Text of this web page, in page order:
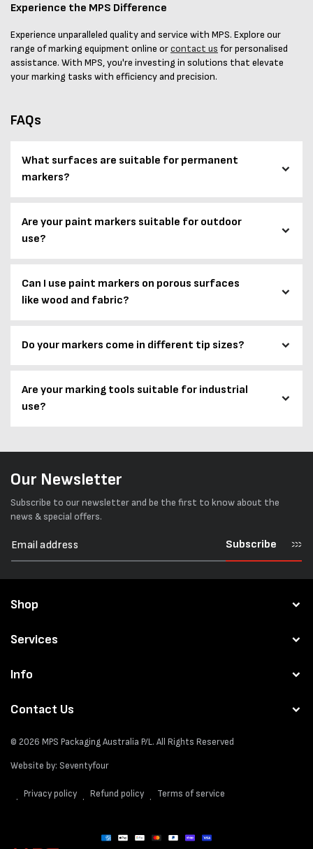
Experience the MPS Difference
Experience unparalleled quality and service with MPS. Explore our
range of marking equipment online orcontact us for personalised
assistance. With MPS, you're investing in solutions that elevate
your marking tasks with efficiency and precision.
FAQs
What surfaces are suitable for permanent
markers?
Are your paint markers suitable for outdoor
use?
Can I use paint markers on porous surfaces
like wood and fabric?
Do your markers come in different tip sizes?
Are your marking tools suitable for industrial
use?
Our Newsletter
Subscribe to our newsletter and be the first to know about the
news & special offers.
Subscribe
Shop
Services
Info
Contact Us
© 2026 MPS Packaging Australia P/L. All Rights Reserved
Website by: Seventyfour
Privacy policy Refund policy Terms of service
Payment